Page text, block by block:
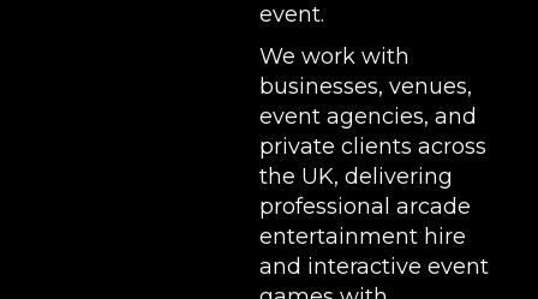
event.
We work with
businesses, venues,
event agencies, and
private clients across
the UK, delivering
professional arcade
entertainment hire
and interactive event